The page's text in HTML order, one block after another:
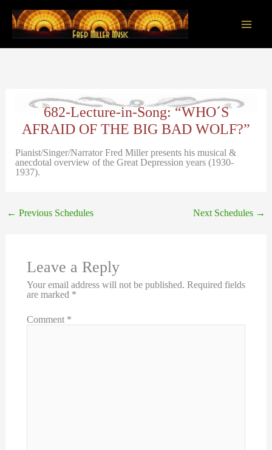
content
682-Lecture-in-Song: “WHO´S
AFRAID OF THE BIG BAD WOLF?”
Pianist/Singer/Narrator Fred Miller presents his musical &
anecdotal overview of the Great Depression years (1930-
1937).
← Previous Schedules Next Schedules →
Leave a Reply
Your email address will not be published. Required fields
are marked *
Comment *